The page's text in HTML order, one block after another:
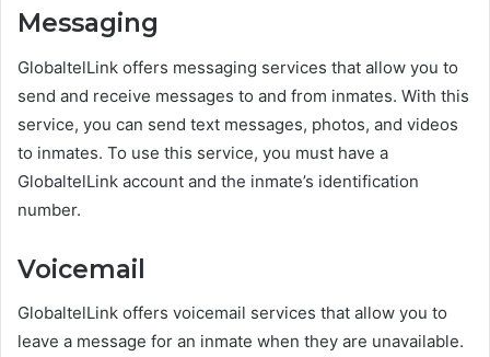
Messaging
GlobaltelLink offers messaging services that allow you to
send and receive messages to and from inmates. With this
service, you can send text messages, photos, and videos
to inmates. To use this service, you must have a
GlobaltelLink account and the inmate’s identification
number.
Voicemail
GlobaltelLink offers voicemail services that allow you to
leave a message for an inmate when they are unavailable.